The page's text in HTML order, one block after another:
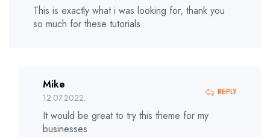
This is exactly what i was looking for, thank you
so much for these tutorials
Mike
12.07.2022. REPLY
It would be great to try this theme for my
businesses